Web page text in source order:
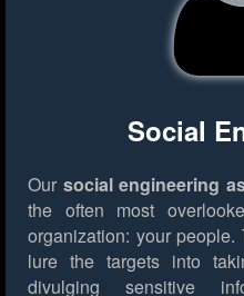
Social
Our social engineering
the often most
organization: your people.
lure the targets into
divulging sensitive